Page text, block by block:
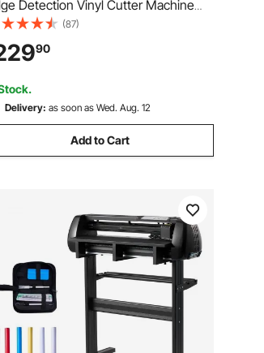
Detection Vinyl Cutter Machine
Design Software and Materials,
with Multiple File Formats,
Creating Customized DIY Crafts,
Stickers
(87)
90
Delivery: as soon as Wed. Aug. 12
Add to Cart